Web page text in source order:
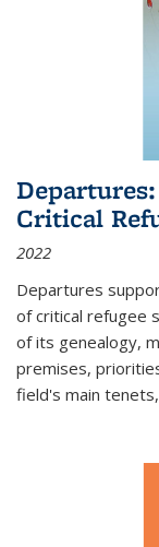
Critical
2022
Departures
of critical refugee
of its genealogy,
premises,
field's main